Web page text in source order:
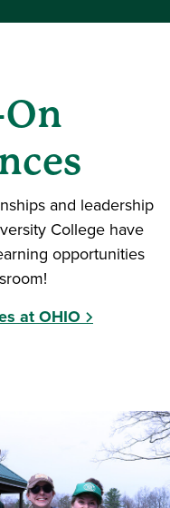
and leadership
College have
opportunities
at OHIO